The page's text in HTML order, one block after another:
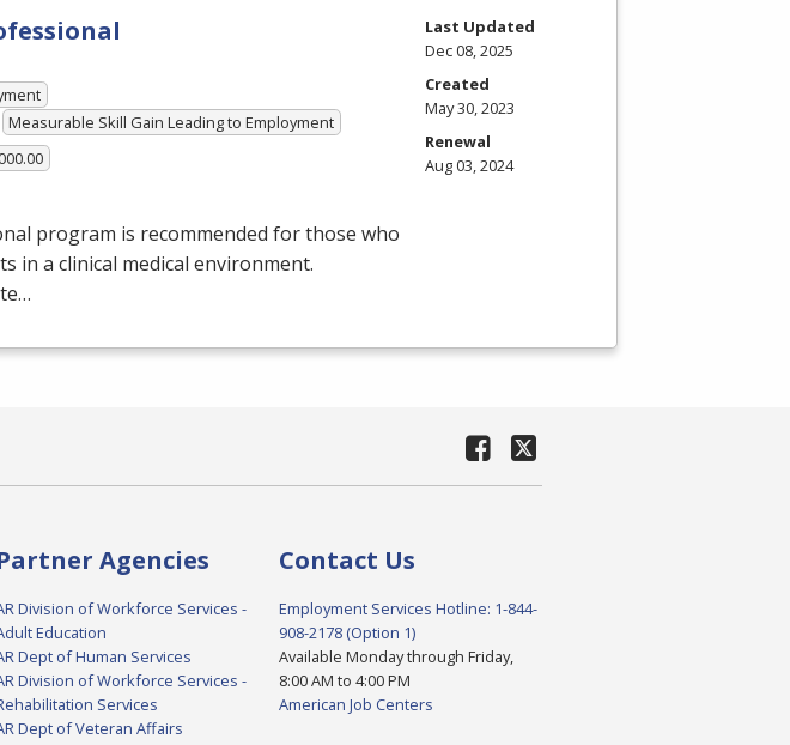
Measurable Skill Gain Leading to Employment
program is recommended for those who
in a clinical medical environment.
Last Updated
Dec 08, 2025
Created
May 30, 2023
Renewal
Aug 03, 2024
Agencies
Division of Workforce Services -
Education
Dept of Human Services
Division of Workforce Services -
Services
Dept of Veteran Affairs
Contact Us
Employment Services Hotline: 1-844-
908-2178 (Option 1)
Available Monday through Friday,
8:00 AM to 4:00 PM
American Job Centers